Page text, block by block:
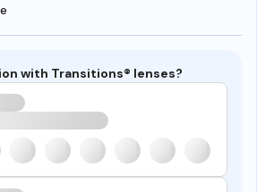
with Transitions® lenses?